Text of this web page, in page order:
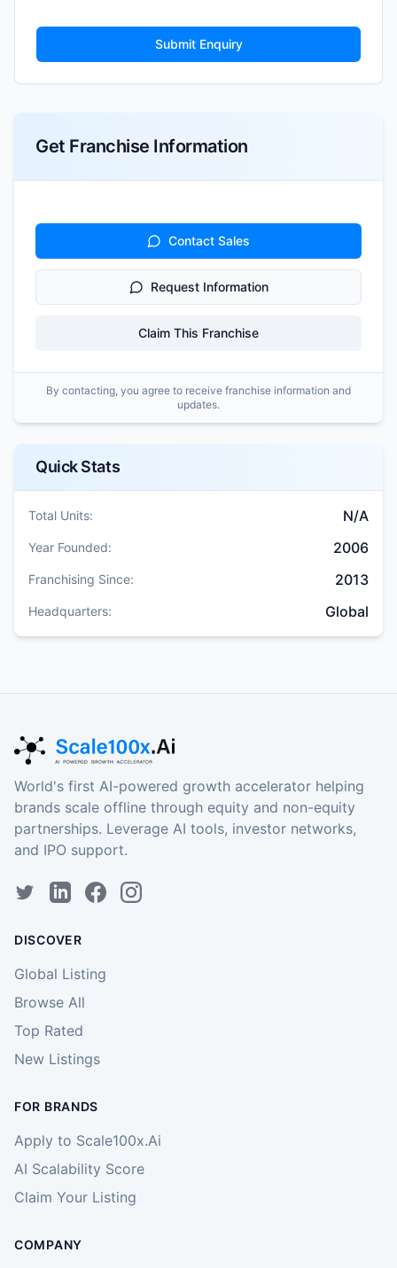
Submit Enquiry
Get Franchise Information
Contact Sales
Request Information
Claim This Franchise
By contacting, you agree to receive franchise information and
updates.
Quick Stats
Total Units: N/A
Year Founded: 2006
Franchising Since: 2013
Headquarters: Global
World's first AI-powered growth accelerator helping
brands scale offline through equity and non-equity
partnerships. Leverage AI tools, investor networks,
and IPO support.
DISCOVER
Global Listing
Browse All
Top Rated
New Listings
FOR BRANDS
Apply to Scale100x.Ai
AI Scalability Score
Claim Your Listing
COMPANY